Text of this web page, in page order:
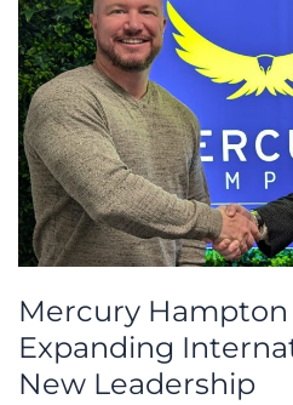
Mercury Hampton
Expanding
New Leadership
New
Leadership